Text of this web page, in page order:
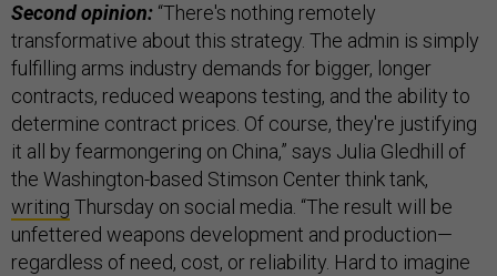
Second opinion: “There's nothing remotely
transformative about this strategy. The admin is simply
fulfilling arms industry demands for bigger, longer
contracts, reduced weapons testing, and the ability to
determine contract prices. Of course, they're justifying
it all by fearmongering on China,” says Julia Gledhill of
the Washington-based Stimson Center think tank,
writing Thursday on social media. “The result will be
unfettered weapons development and production—
regardless of need, cost, or reliability. Hard to imagine